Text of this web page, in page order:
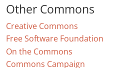
Other Commons
Creative Commons
Free Software Foundation
On the Commons
Commons Campaign